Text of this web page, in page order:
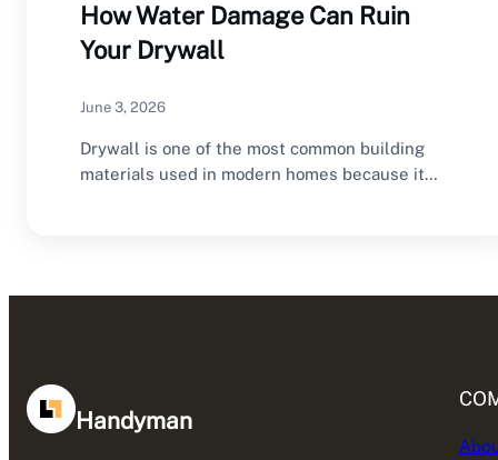
How Water Damage Can Ruin
Your Drywall
June 3, 2026
Drywall is one of the most common building
materials used in modern homes because it…
Handyman